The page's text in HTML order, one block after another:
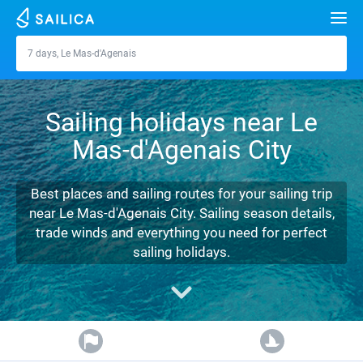
Le Mas-d'Agenais
7 days, Le Mas-d'Agenais
Yacht charter
Croatia
Greece
Italy
Turkey
Spain
France
Split
Sibenik
Zadar
Sardinia
Alimos Marina
D-Marin Lefkas
Marina Dalmacija
D-Marin Gouvia Marina
Beneteau
Jeanneau
Bavaria
Lagoon 40
Lagoon 42
Bavaria C42
Destinations
Zadar
Dubrovnik
Split
Biograd
Trogir
Azores islands
Madeira
Sicily
Sardinia
Salerno
Marmaris
Gocek
Bahamas
Marinas
Journal
About Sailica
FAQ
Fast Quote
FREE
Sailing holidays near Le
Mas-d'Agenais City
Best places and sailing routes for your sailing trip
near Le Mas-d'Agenais City. Sailing season details,
trade winds and everything you need for perfect
sailing holidays.